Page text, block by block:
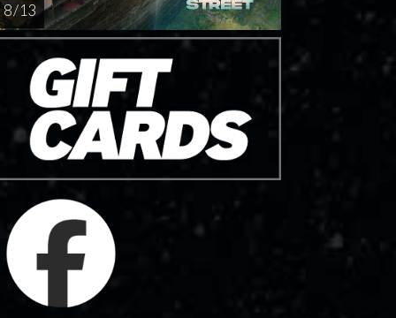
8 / 13